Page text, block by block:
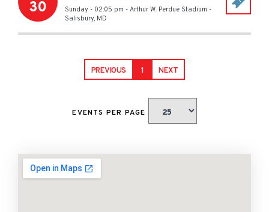
30 Sunday - 02:05 pm - Arthur W. Perdue Stadium -
Salisbury, MD
PREVIOUS 1 NEXT
EVENTS PER PAGE